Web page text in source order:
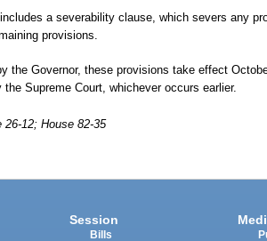
a severability clause, which severs any
provisions.
the Governor, these provisions take effect
the Supreme Court, whichever occurs earlier.
26-12; House 82-35
Session
Bills